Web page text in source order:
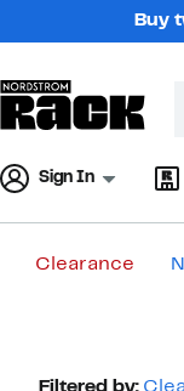
Buy
Sign In
Clearance
Filtered by: